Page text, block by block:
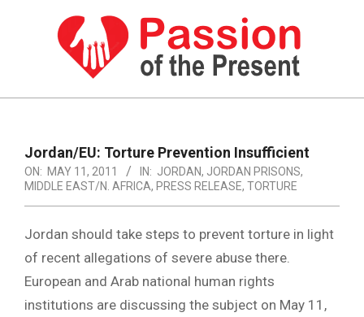
PASSION
THE
PRESENT
HUMAN
RIGHTS
NEWS
Navigation
Menu
Jordan/EU: Torture Prevention Insufficient
ON: MAY 11, 2011 IN: JORDAN, JORDAN PRISONS,
MIDDLE EAST/N. AFRICA, PRESS RELEASE, TORTURE
Jordan should take steps to prevent torture in light
of recent allegations of severe abuse there.
European and Arab national human rights
institutions are discussing the subject on May 11,